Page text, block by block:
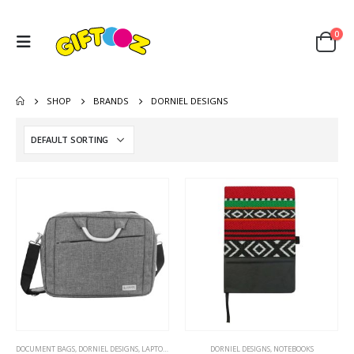
0
SHOP BRANDS DORNIEL DESIGNS
DOCUMENT BAGS, DORNIEL DESIGNS, LAPTOP BAGS DORNIEL DESIGNS, NOTEBOOKS